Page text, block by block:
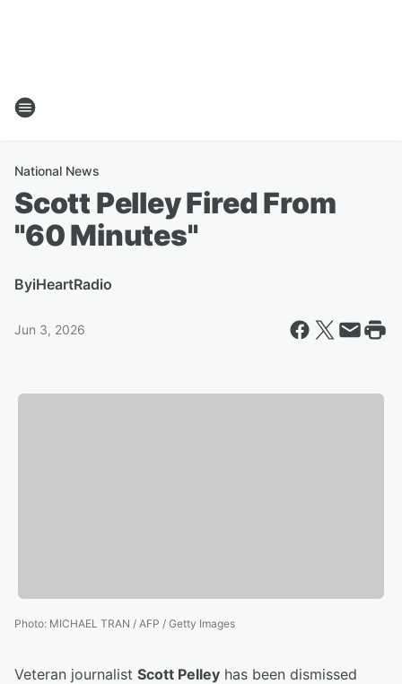
National News
Scott Pelley Fired From
"60 Minutes"
ByiHeartRadio
Jun 3, 2026
Photo: MICHAEL TRAN / AFP / Getty Images
Veteran journalist Scott Pelley has been dismissed